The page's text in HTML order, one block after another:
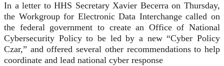
In a letter to HHS Secretary Xavier Becerra on Thursday,
the Workgroup for Electronic Data Interchange called on
the federal government to create an Office of National
Cybersecurity Policy to be led by a new “Cyber Policy
Czar,” and offered several other recommendations to help
coordinate and lead national cyber response